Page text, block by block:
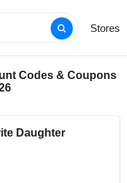
Stores
Codes & Coupons
Daughter